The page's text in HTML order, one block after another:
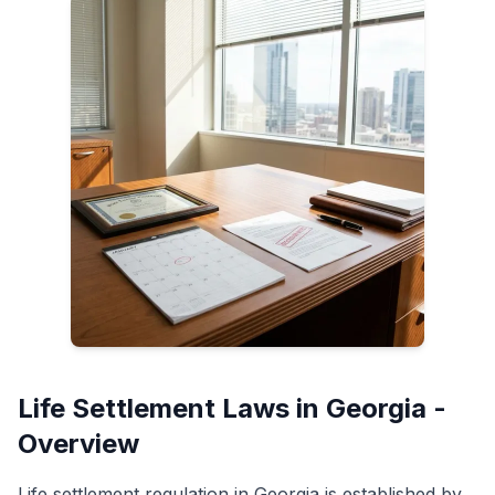
Life Settlement Laws in Georgia -
Overview